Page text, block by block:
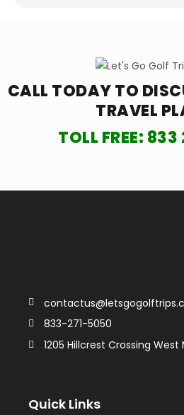
CALL TODAY TO
TRAVEL
TOLL FREE: 833
833-271-5050
1205 Hillcrest Crossing West
Quick Links